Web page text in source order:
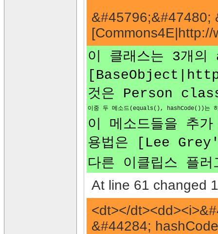
&#45796;&#47480;
이 클래스는 3개
것은 Person
이중 두 메소드(equals(), hashCode())는 하
이 메소드들을 추
용법은 [Lee
다른 이클립스 플
At line 61 changed
<dt></
&#44284;